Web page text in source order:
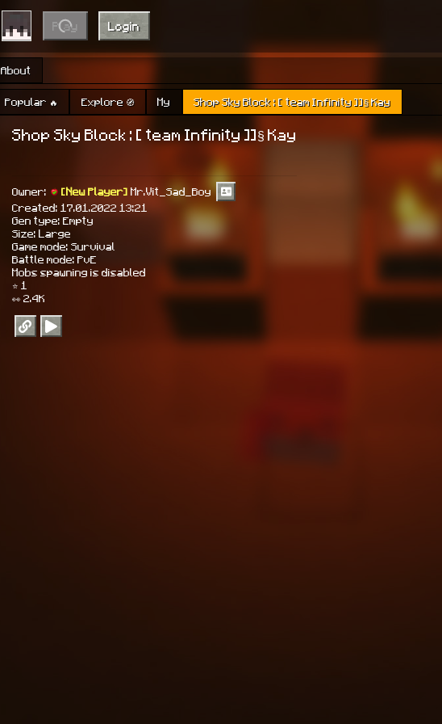
Play Login
About
Popular 🔥 Explore 🧭 My Shop Sky Block : [ team Infinity ]]§ Kay
Shop Sky Block : [ team Infinity ]]§ Kay
Owner: [New Player] Mr.Vit_Sad_Boy
Created: 17.01.2022 13:21
Gen type: Empty
Size: Large
Game mode: Survival
Battle mode: PvE
Mobs spawning is disabled
⭐ 1
👀 2.4K